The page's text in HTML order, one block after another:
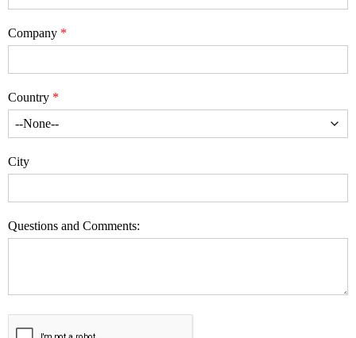
Company
Country
City
Questions and Comments: